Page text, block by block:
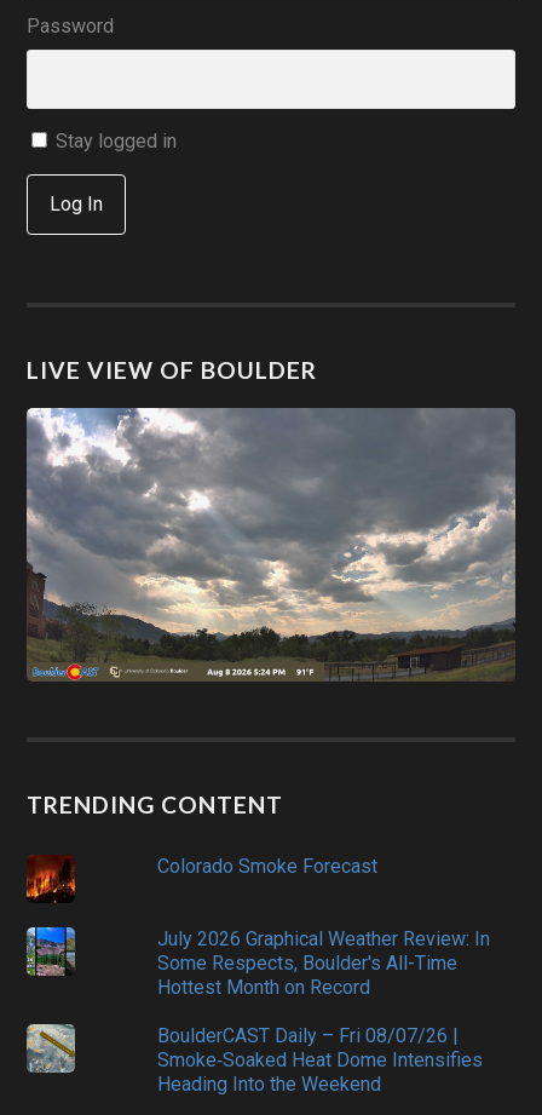
Password
Stay logged in
Log In
LIVE VIEW OF BOULDER
TRENDING CONTENT
Colorado Smoke Forecast
July 2026 Graphical Weather Review: In
Some Respects, Boulder's All-Time
Hottest Month on Record
BoulderCAST Daily – Fri 08/07/26 |
Smoke‑Soaked Heat Dome Intensifies
Heading Into the Weekend